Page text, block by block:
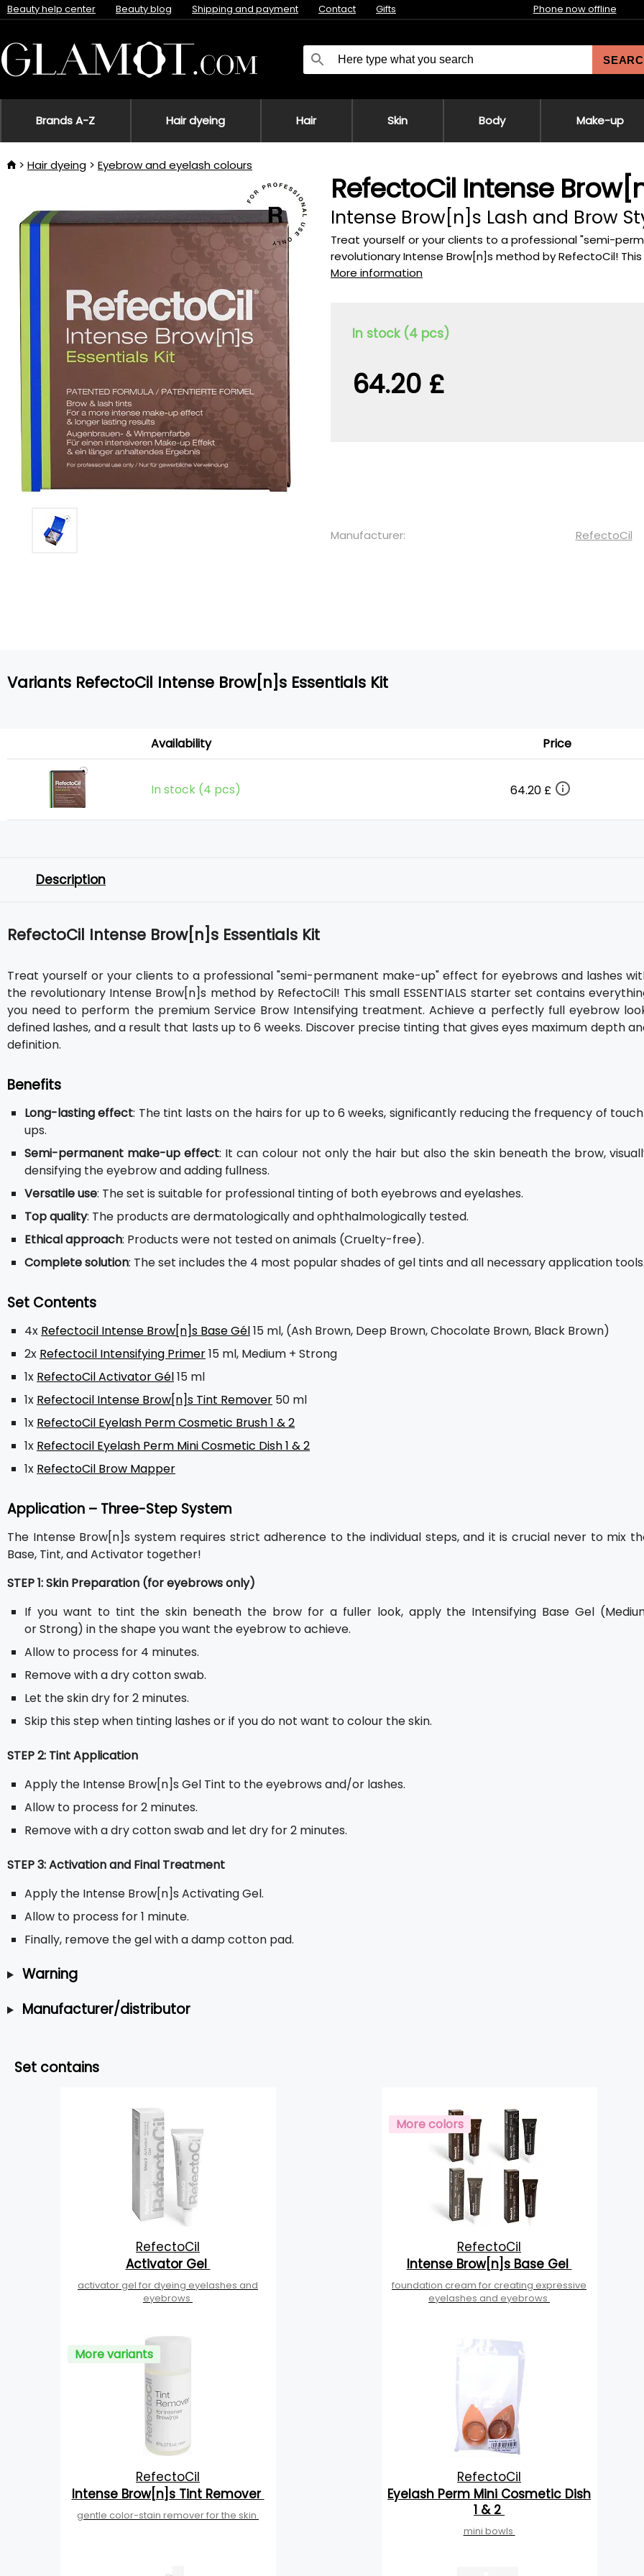
Beauty help center Beauty blog Shipping and payment Contact Gifts Phone now offline
Brands A-Z Hair dyeing Hair Skin Body Make-up
Hair dyeing Eyebrow and eyelash colours
RefectoCil Intense
Intense Brow[n]s Lash and Brow
Treat yourself or your clients to a professional "semi-
revolutionary Intense Brow[n]s method by RefectoCil! This
More information
In stock (4 pcs)
64.20 £
Manufacturer: RefectoCil
Variants RefectoCil Intense Brow[n]s Essentials Kit
Availability Price
In stock (4 pcs) 64.20 £
Description
RefectoCil Intense Brow[n]s Essentials Kit
Treat yourself or your clients to a professional "semi-permanent make-up" effect for eyebrows and lashes
the revolutionary Intense Brow[n]s method by RefectoCil! This small ESSENTIALS starter set contains
you need to perform the premium Service Brow Intensifying treatment. Achieve a perfectly full eyebrow
defined lashes, and a result that lasts up to 6 weeks. Discover precise tinting that gives eyes maximum depth
definition.
Benefits
Long-lasting effect: The tint lasts on the hairs for up to 6 weeks, significantly reducing the frequency of
ups.
Semi-permanent make-up effect: It can colour not only the hair but also the skin beneath the brow,
densifying the eyebrow and adding fullness.
Versatile use: The set is suitable for professional tinting of both eyebrows and eyelashes.
Top quality: The products are dermatologically and ophthalmologically tested.
Ethical approach: Products were not tested on animals (Cruelty-free).
Complete solution: The set includes the 4 most popular shades of gel tints and all necessary application
Set Contents
4x Refectocil Intense Brow[n]s Base Gél15 ml, (Ash Brown, Deep Brown, Chocolate Brown, Black Brown)
2x Refectocil Intensifying Primer15 ml, Medium + Strong
1x RefectoCil Activator Gél15 ml
1x Refectocil Intense Brow[n]s Tint Remover 50 ml
1x RefectoCil Eyelash Perm Cosmetic Brush 1 & 2
1x Refectocil Eyelash Perm Mini Cosmetic Dish 1 & 2
1x RefectoCil Brow Mapper
Application – Three-Step System
The Intense Brow[n]s system requires strict adherence to the individual steps, and it is crucial never to mix
Base, Tint, and Activator together!
STEP 1: Skin Preparation (for eyebrows only)
If you want to tint the skin beneath the brow for a fuller look, apply the Intensifying Base Gel
or Strong) in the shape you want the eyebrow to achieve.
Allow to process for 4 minutes.
Remove with a dry cotton swab.
Let the skin dry for 2 minutes.
Skip this step when tinting lashes or if you do not want to colour the skin.
STEP 2: Tint Application
Apply the Intense Brow[n]s Gel Tint to the eyebrows and/or lashes.
Allow to process for 2 minutes.
Remove with a dry cotton swab and let dry for 2 minutes.
STEP 3: Activation and Final Treatment
Apply the Intense Brow[n]s Activating Gel.
Allow to process for 1 minute.
Finally, remove the gel with a damp cotton pad.
Warning
Manufacturer/distributor
Set contains
RefectoCil
Activator Gel
activator gel for dyeing eyelashes and
eyebrows
More colors
RefectoCil
Intense Brow[n]s Base Gel
foundation cream for creating expressive
eyelashes and eyebrows
More variants
RefectoCil
Intense Brow[n]s Tint Remover
gentle color-stain remover for the skin
RefectoCil
Eyelash Perm Mini Cosmetic Dish
1 & 2
mini bowls